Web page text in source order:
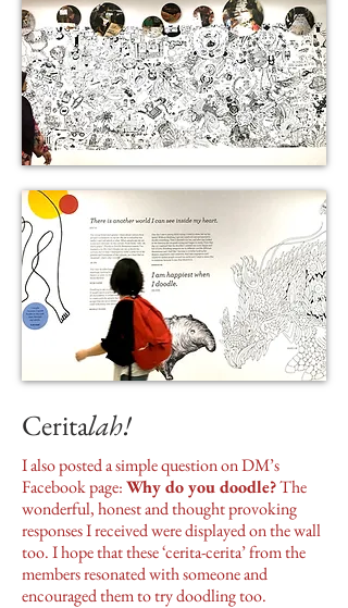
Ceritalah!
I also posted a simple question on DM’s
Facebook page:Why do you doodle?The
wonderful, honest and thought provoking
responses I received were displayed on the wall
too. I hope that these ‘cerita-cerita’ from the
members resonated with someone and
encouraged them to try doodling too.